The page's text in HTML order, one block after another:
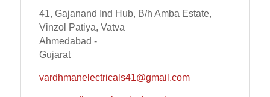
41, Gajanand Ind Hub, B/h Amba Estate,
Vinzol Patiya, Vatva
Ahmedabad -
Gujarat
vardhmanelectricals41@gmail.com